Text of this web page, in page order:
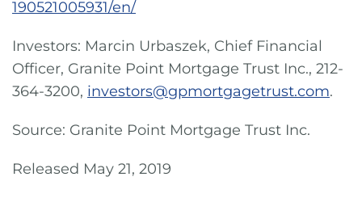
190521005931/en/
Investors: Marcin Urbaszek, Chief Financial
Officer, Granite Point Mortgage Trust Inc., 212-
364-3200, investors@gpmortgagetrust.com.
Source: Granite Point Mortgage Trust Inc.
Released May 21, 2019